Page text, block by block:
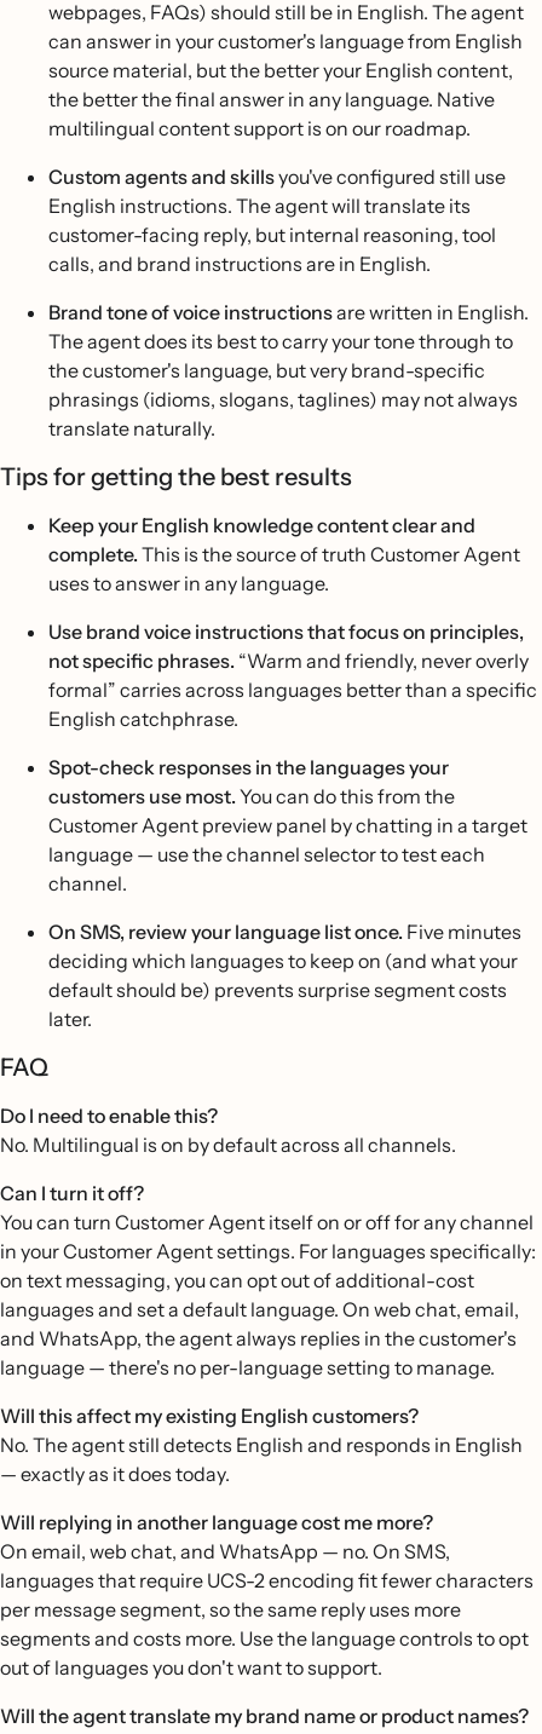
webpages, FAQs) should still be in English. The agent
can answer in your customer's language from English
source material, but the better your English content,
the better the final answer in any language. Native
multilingual content support is on our roadmap.
Custom agents and skillsyou've configured still use
English instructions. The agent will translate its
customer-facing reply, but internal reasoning, tool
calls, and brand instructions are in English.
Brand tone of voice instructionsare written in English.
The agent does its best to carry your tone through to
the customer's language, but very brand-specific
phrasings (idioms, slogans, taglines) may not always
translate naturally.
Tips for getting the best results
Keep your English knowledge content clear and
complete.This is the source of truth Customer Agent
uses to answer in any language.
Use brand voice instructions that focus on principles,
not specific phrases. “Warm and friendly, never overly
formal” carries across languages better than a specific
English catchphrase.
Spot-check responses in the languages your
customers use most.You can do this from the
Customer Agent preview panel by chatting in a target
language — use the channel selector to test each
channel.
On SMS, review your language list once. Five minutes
deciding which languages to keep on (and what your
default should be) prevents surprise segment costs
later.
FAQ
Do I need to enable this?
No. Multilingual is on by default across all channels.
Can I turn it off?
You can turn Customer Agent itself on or off for any channel
in your Customer Agent settings. For languages specifically:
on text messaging, you can opt out of additional-cost
languages and set a default language. On web chat, email,
and WhatsApp, the agent always replies in the customer's
language — there's no per-language setting to manage.
Will this affect my existing English customers?
No. The agent still detects English and responds in English
— exactly as it does today.
Will replying in another language cost me more?
On email, web chat, and WhatsApp — no. On SMS,
languages that require UCS-2 encoding fit fewer characters
per message segment, so the same reply uses more
segments and costs more. Use the language controls to opt
out of languages you don't want to support.
Will the agent translate my brand name or product names?